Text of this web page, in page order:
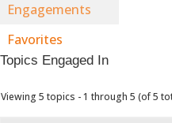
Engagements
Favorites
Topics Engaged In
Viewing 5 topics - 1 through 5 (of 5